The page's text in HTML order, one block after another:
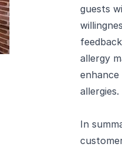
guests
allergy
allergies.
In